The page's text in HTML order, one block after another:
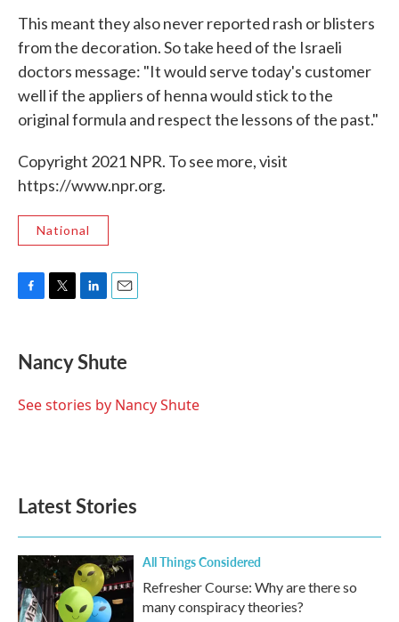
This meant they also never reported rash or blisters
from the decoration. So take heed of the Israeli
doctors message: "It would serve today's customer
well if the appliers of henna would stick to the
original formula and respect the lessons of the past."
Copyright 2021 NPR. To see more, visit
https://www.npr.org.
National
e
b
o
t
t
r
k
e
I
i
l
Nancy Shute
See stories by Nancy Shute
Latest Stories
All Things Considered
Refresher Course: Why are there so
many conspiracy theories?